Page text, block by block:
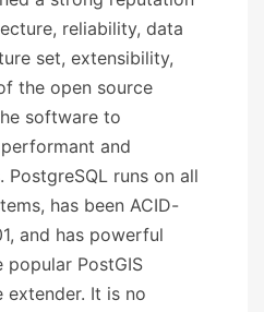
reliability, data
set, extensibility,
the open source
software to
and
runs on all
has been ACID-
and has powerful
popular PostGIS
extender. It is no